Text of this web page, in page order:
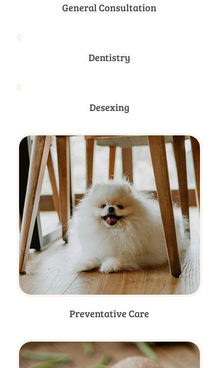
General Consultation
Dentistry
Desexing
Preventative Care